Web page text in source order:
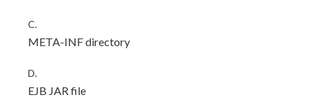
C.
META-INF directory
D.
EJB JAR file